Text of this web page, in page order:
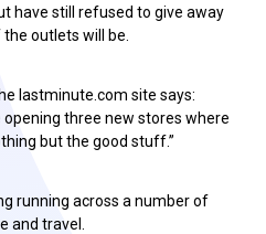
have still refused to give away
outlets will be.
lastminute.com site says:
opening three new stores where
but the good stuff.”
running across a number of
and travel.